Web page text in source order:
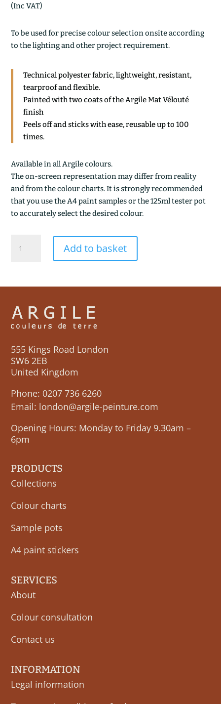
(Inc VAT)
To be used for precise colour selection onsite according
to the lighting and other project requirement.
Technical polyester fabric, lightweight, resistant,
tearproof and flexible.
Painted with two coats of the Argile Mat Vélouté
finish
Peels off and sticks with ease, reusable up to 100
times.
Available in all Argile colours.
The on-screen representation may differ from reality
and from the colour charts. It is strongly recommended
that you use the A4 paint samples or the 125ml tester pot
to accurately select the desired colour.
CALCINEE
Add to basket
555 Kings Road London
SW6 2EB
United Kingdom
Phone: 0207 736 6260
Email: london@argile-peinture.com
Opening Hours: Monday to Friday 9.30am –
6pm
PRODUCTS
Collections
Colour charts
Sample pots
A4 paint stickers
SERVICES
About
Colour consultation
Contact us
INFORMATION
Legal information